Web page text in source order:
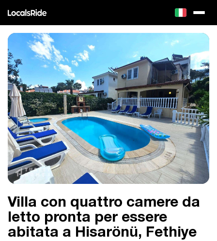
Villa con quattro camere da
letto pronta per essere
abitata a Hisarönü, Fethiye